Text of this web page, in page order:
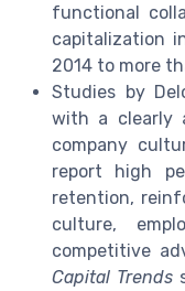
functional
capitalization
2014 to more
Studies by
with a clearly
company
report high
retention,
culture,
competitive
Capital Trends